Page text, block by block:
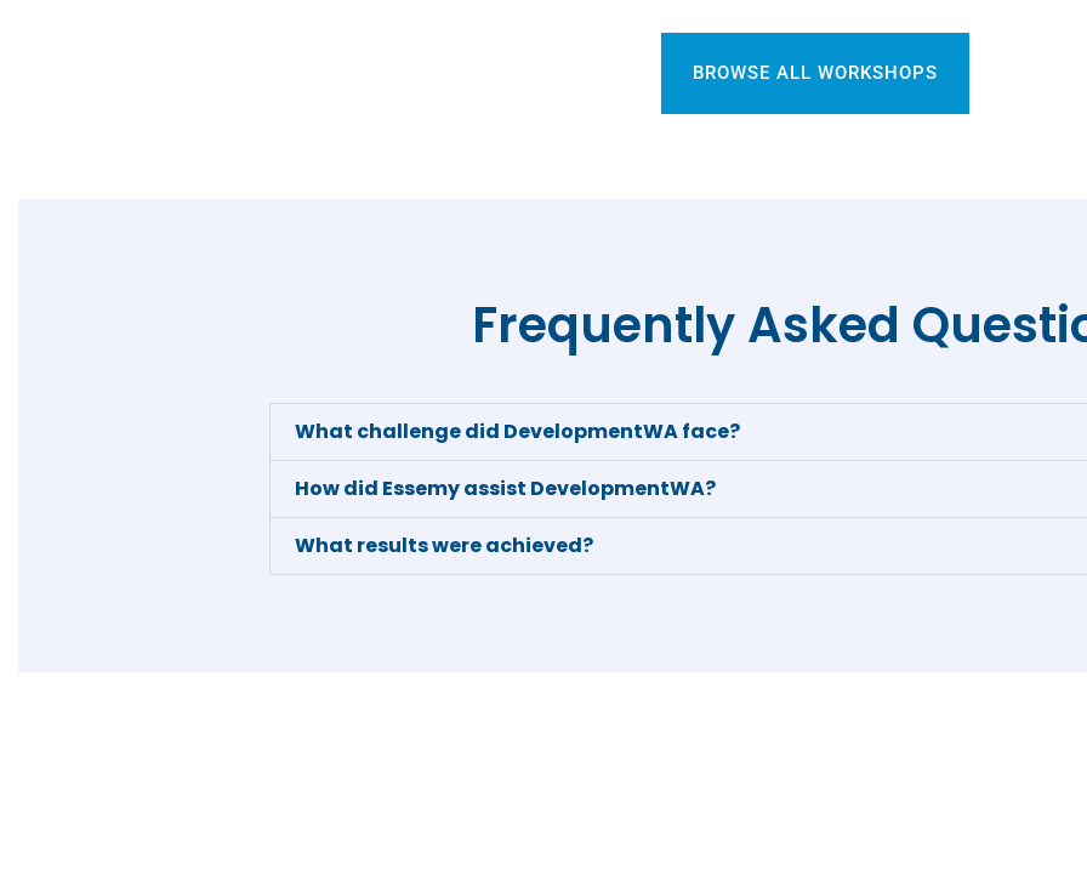
BROWSE ALL WORKSHOPS
Frequently Asked
What challenge did DevelopmentWA face?
How did Essemy assist DevelopmentWA?
What results were achieved?